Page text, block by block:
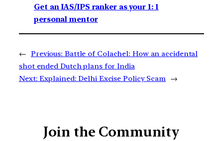
Get an IAS/IPS ranker as your 1: 1
personal mentor
← Previous: Battle of Colachel: How an accidental
shot ended Dutch plans for India
Next: Explained: Delhi Excise Policy Scam →
Join the Community